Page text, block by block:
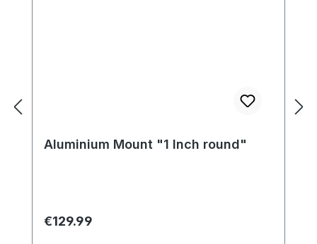
Aluminium Mount "1 Inch round"
Regular price:
€129.99